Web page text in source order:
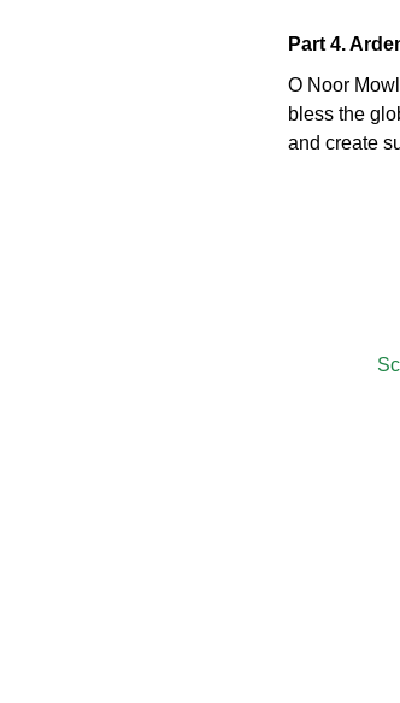
Part 4.
O Noor
bless the
and create